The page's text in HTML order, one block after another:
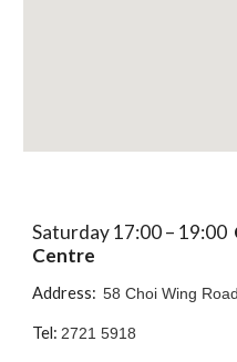
Saturday 17:00 – 19:00
Centre
Address:58 Choi Wing
Tel: 2721 5918